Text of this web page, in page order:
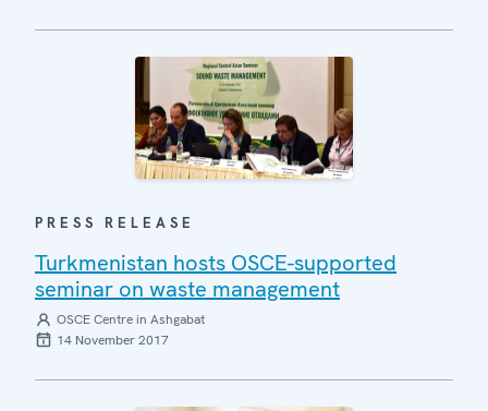
PRESS RELEASE
Turkmenistan hosts OSCE-supported
seminar on waste management
OSCE Centre in Ashgabat
14 November 2017